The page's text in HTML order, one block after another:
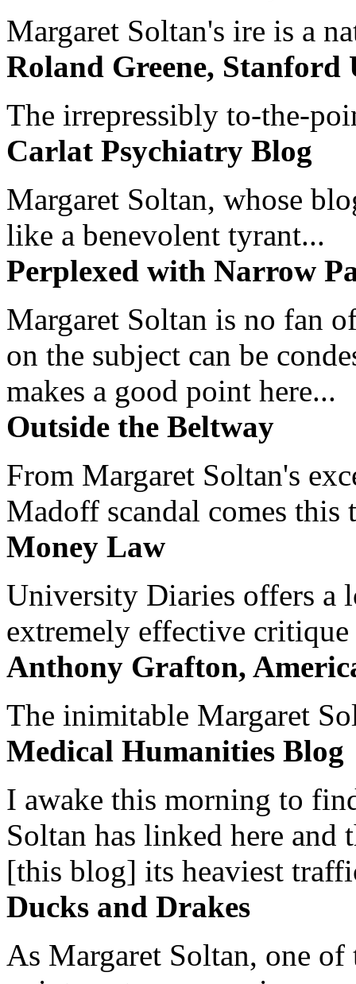
Margaret Soltan's ire is a
Roland Greene, Stanford
The irrepressibly to-the-
Carlat Psychiatry Blog
Margaret Soltan, whose
like a benevolent tyrant...
Perplexed with Narrow
Margaret Soltan is no fan
on the subject can be
makes a good point here...
Outside the Beltway
From Margaret Soltan's
Madoff scandal comes this
Money Law
University Diaries offers a
extremely effective
Anthony Grafton,
The inimitable Margaret
Medical Humanities Blog
I awake this morning to
Soltan has linked here and
[this blog] its heaviest
Ducks and Drakes
As Margaret Soltan, one of